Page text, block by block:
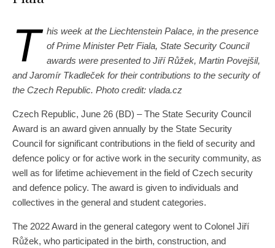
T his week at the Liechtenstein Palace, in the presence
of Prime Minister Petr Fiala, State Security Council
awards were presented to Jiří Růžek, Martin Povejšil,
and Jaromír Tkadleček for their contributions to the security of
the Czech Republic. Photo credit: vlada.cz
Czech Republic, June 26 (BD) – The State Security Council
Award is an award given annually by the State Security
Council for significant contributions in the field of security and
defence policy or for active work in the security community, as
well as for lifetime achievement in the field of Czech security
and defence policy. The award is given to individuals and
collectives in the general and student categories.
The 2022 Award in the general category went to Colonel Jiří
Růžek, who participated in the birth, construction, and